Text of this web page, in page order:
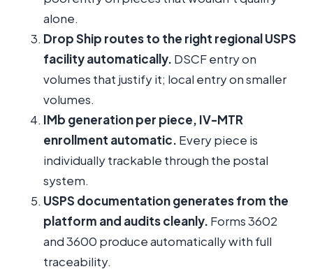
alone.
Drop Ship routes to the right regional USPS
facility automatically. DSCF entry on
volumes that justify it; local entry on smaller
volumes.
IMb generation per piece, IV-MTR
enrollment automatic. Every piece is
individually trackable through the postal
system.
USPS documentation generates from the
platform and audits cleanly. Forms 3602
and 3600 produce automatically with full
traceability.